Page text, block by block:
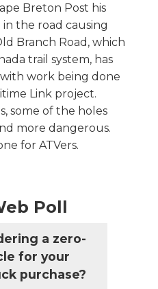
Breton Post his
the road causing
Branch Road, which
trail system, has
work being done
Link project.
some of the holes
more dangerous.
for ATVers.
Poll
a zero-
for your
purchase?